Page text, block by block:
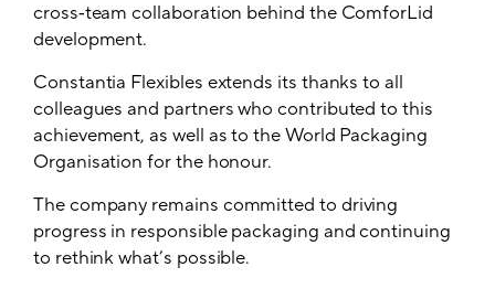
cross‑team collaboration behind the ComforLid
development.
Constantia Flexibles extends its thanks to all
colleagues and partners who contributed to this
achievement, as well as to the World Packaging
Organisation for the honour.
The company remains committed to driving
progress in responsible packaging and continuing
to rethink what’s possible.